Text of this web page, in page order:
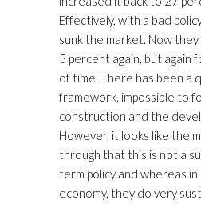
Effectively, with a bad
sunk the market. Now
5 percent again, but again
of time. There has been a
framework, impossible to
construction and the
However, it looks like the
through that this is not a
term policy and whereas
economy, they do very